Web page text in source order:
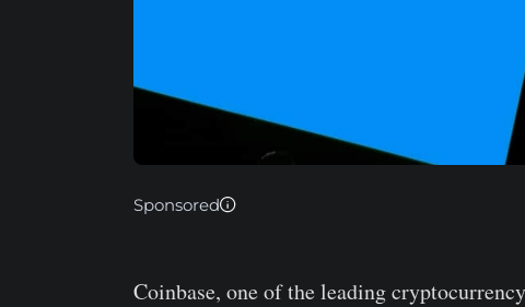
Sponsored
Coinbase, one of the leading